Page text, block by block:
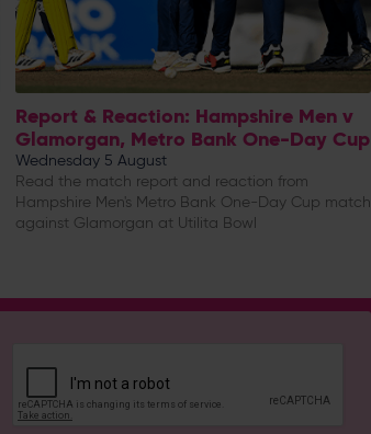
Report & Reaction: Hampshire Men v
Glamorgan, Metro Bank One-Day Cup
Wednesday 5 August
Read the match report and reaction from
Hampshire Men's Metro Bank One-Day Cup match
against Glamorgan at Utilita Bowl